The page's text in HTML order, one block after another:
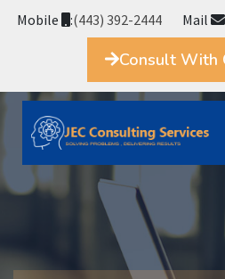
Mobile :(443) 392-2444 Mail
Consult With